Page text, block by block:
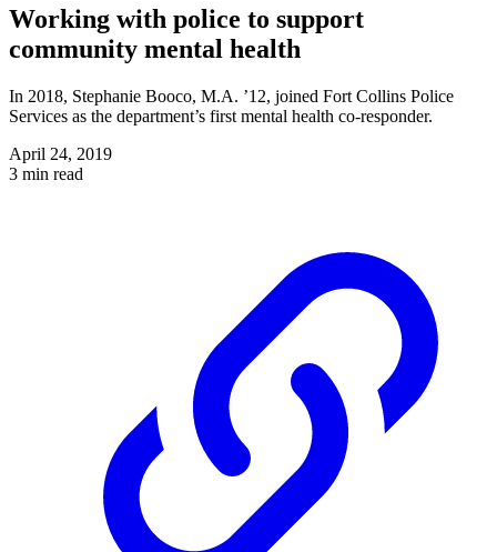
Working with police to support
community mental health
In 2018, Stephanie Booco, M.A. ’12, joined Fort Collins Police
Services as the department’s first mental health co-responder.
April 24, 2019
3 min read